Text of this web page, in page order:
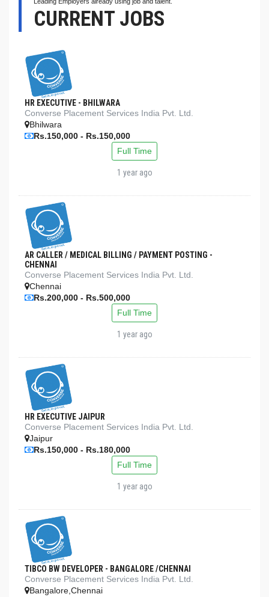
CURRENT JOBS
HR EXECUTIVE - BHILWARA
Converse Placement Services India Pvt. Ltd.
Bhilwara
Rs.150,000 - Rs.150,000
Full Time
1 year ago
AR CALLER / MEDICAL BILLING / PAYMENT POSTING -
CHENNAI
Converse Placement Services India Pvt. Ltd.
Chennai
Rs.200,000 - Rs.500,000
Full Time
1 year ago
HR EXECUTIVE JAIPUR
Converse Placement Services India Pvt. Ltd.
Jaipur
Rs.150,000 - Rs.180,000
Full Time
1 year ago
TIBCO BW DEVELOPER - BANGALORE /CHENNAI
Converse Placement Services India Pvt. Ltd.
Bangalore,Chennai